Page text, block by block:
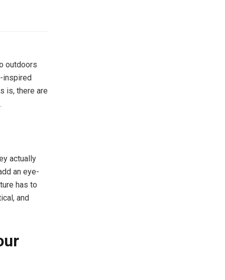
outdoors
inspired
is, there are
actually
an eye-
has to
and